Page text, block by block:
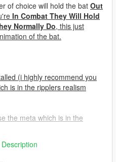
of choice will hold the bat Out
In Combat They Will Hold
Normally Do, this just
of the bat.
(i highly recommend you
is in the ripplers realism
the meta which is in the